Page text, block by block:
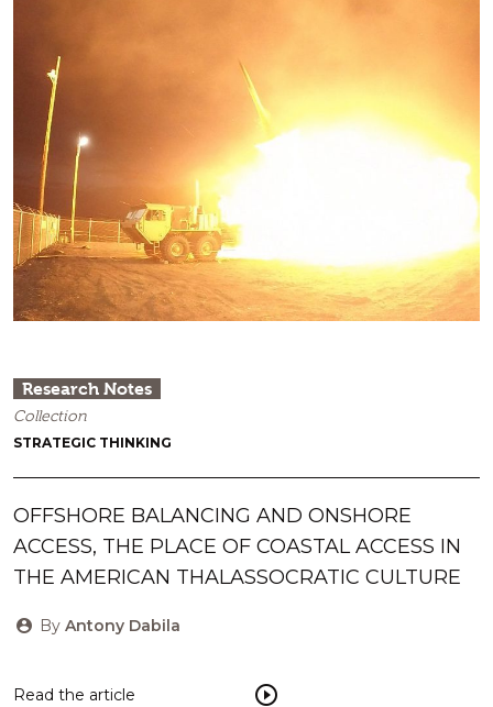
Research Notes
Collection
STRATEGIC THINKING
OFFSHORE BALANCING AND ONSHORE
ACCESS, THE PLACE OF COASTAL ACCESS IN
THE AMERICAN THALASSOCRATIC CULTURE
By Antony Dabila
Read the article